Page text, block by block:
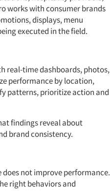
works with consumer brands
displays, menu
executed in the field.
real-time dashboards, photos,
performance by location,
patterns, prioritize action and
findings reveal about
brand consistency.
not improve performance.
right behaviors and